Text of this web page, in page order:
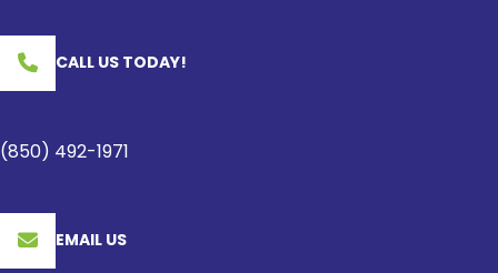
CALL US TODAY!
(850) 492-1971
EMAIL US